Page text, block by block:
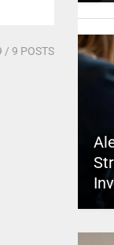
/ 9 POSTS